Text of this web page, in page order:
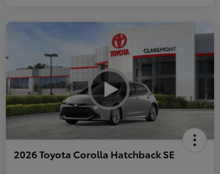
2026 Toyota Corolla Hatchback SE